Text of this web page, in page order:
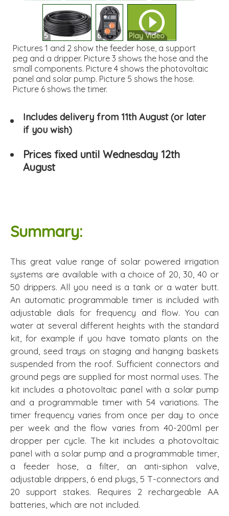
5 6 Play Video
Pictures 1 and 2 show the feeder hose, a support
peg and a dripper. Picture 3 shows the hose and the
small components. Picture 4 shows the photovoltaic
panel and solar pump. Picture 5 shows the hose.
Picture 6 shows the timer.
Includes delivery from 11th August (or later
if you wish)
Prices fixed until Wednesday 12th
August
Summary:
This great value range of solar powered irrigation
systems are available with a choice of 20, 30, 40 or
50 drippers. All you need is a tank or a water butt.
An automatic programmable timer is included with
adjustable dials for frequency and flow. You can
water at several different heights with the standard
kit, for example if you have tomato plants on the
ground, seed trays on staging and hanging baskets
suspended from the roof. Sufficient connectors and
ground pegs are supplied for most normal uses. The
kit includes a photovoltaic panel with a solar pump
and a programmable timer with 54 variations. The
timer frequency varies from once per day to once
per week and the flow varies from 40-200ml per
dropper per cycle. The kit includes a photovoltaic
panel with a solar pump and a programmable timer,
a feeder hose, a filter, an anti-siphon valve,
adjustable drippers, 6 end plugs, 5 T-connectors and
20 support stakes. Requires 2 rechargeable AA
batteries, which are not included.